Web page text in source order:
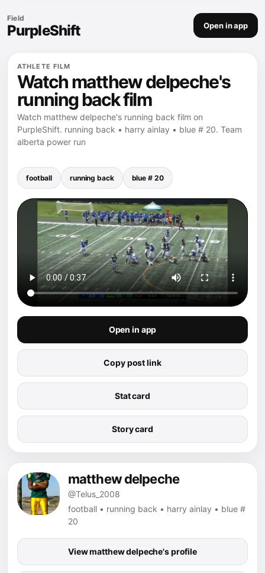
Field
PurpleShift Open in app
ATHLETE FILM
Watch matthew delpeche's
running back film
Watch matthew delpeche's running back film on
PurpleShift. running back • harry ainlay • blue # 20. Team
alberta power run
football running back blue # 20
Open in app
Copy post link
Stat card
Story card
matthew delpeche
@Telus_2008
football • running back • harry ainlay • blue #
20
View matthew delpeche's profile